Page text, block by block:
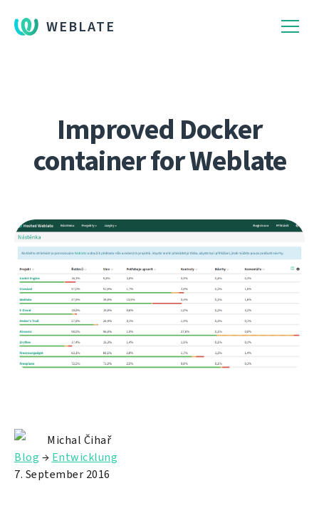
WEBLATE
Improved Docker
container for Weblate
Michal Čihař
Blog → Entwicklung
7. September 2016